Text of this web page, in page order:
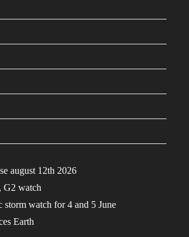
august 12th 2026
G2 watch
storm watch for 4 and 5 June
Earth